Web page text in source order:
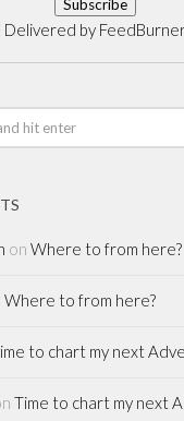
Delivered by
on Where to from here?
Where to from here?
to chart my next
Time to chart my next